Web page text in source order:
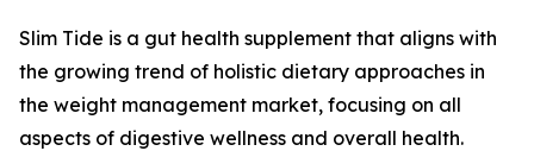
Slim Tide is a gut health supplement that aligns with
the growing trend of holistic dietary approaches in
the weight management market, focusing on all
aspects of digestive wellness and overall health.